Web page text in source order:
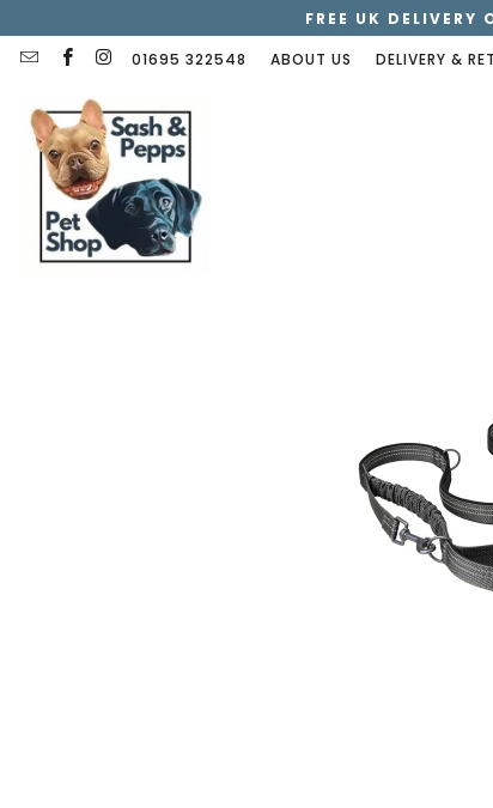
FREE UK
01695 322548 ABOUT US DELIVERY &